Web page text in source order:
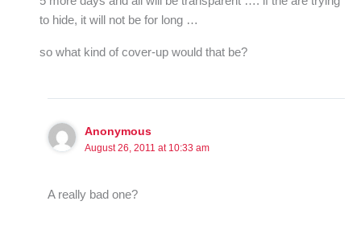
to hide, it will not be for long …
so what kind of cover-up would that be?
Anonymous
August 26, 2011 at 10:33 am
A really bad one?